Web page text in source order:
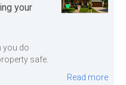
your
you do
safe.
Read more